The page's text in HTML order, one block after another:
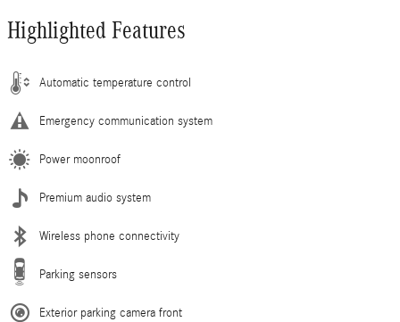
Highlighted Features
Automatic temperature control
Emergency communication system
Power moonroof
Premium audio system
Wireless phone connectivity
Parking sensors
Exterior parking camera front